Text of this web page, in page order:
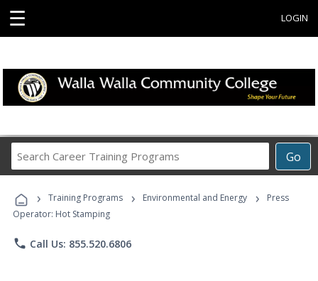
☰ LOGIN
Go
Career
Programs
› Training Programs › Environmental and Energy ›
Press
Operator: Hot Stamping
phone Call Us: 855.520.6806